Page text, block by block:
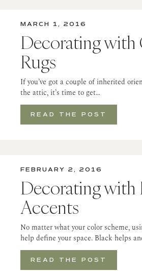
MARCH 1, 2016
Decorating with
Rugs
If you’ve got a couple of inherited
the attic, it’s time to get…
READ THE POST
FEBRUARY 2, 2016
Decorating with
Accents
No matter what your color scheme,
help define your space. Black helps
READ THE POST